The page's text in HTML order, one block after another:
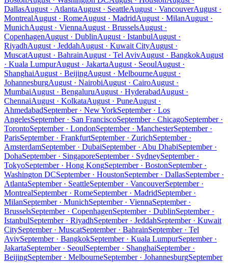
DallasAugust · AtlantaAugust · SeattleAugust · VancouverAugust ·
MontrealAugust · RomeAugust · MadridAugust · MilanAugust ·
MunichAugust · ViennaAugust · BrusselsAugust ·
CopenhagenAugust · DublinAugust · IstanbulAugust ·
RiyadhAugust · JeddahAugust · Kuwait CityAugust ·
MuscatAugust · BahrainAugust · Tel AvivAugust · BangkokAugust
· Kuala LumpurAugust · JakartaAugust · SeoulAugust ·
ShanghaiAugust · BeijingAugust · MelbourneAugust ·
JohannesburgAugust · NairobiAugust · CairoAugust ·
MumbaiAugust · BengaluruAugust · HyderabadAugust ·
ChennaiAugust · KolkataAugust · PuneAugust ·
AhmedabadSeptember · New YorkSeptember · Los
AngelesSeptember · San FranciscoSeptember · ChicagoSeptember ·
TorontoSeptember · LondonSeptember · ManchesterSeptember ·
ParisSeptember · FrankfurtSeptember · ZurichSeptember ·
AmsterdamSeptember · DubaiSeptember · Abu DhabiSeptember ·
DohaSeptember · SingaporeSeptember · SydneySeptember ·
TokyoSeptember · Hong KongSeptember · BostonSeptember ·
Washington DCSeptember · HoustonSeptember · DallasSeptember ·
AtlantaSeptember · SeattleSeptember · VancouverSeptember ·
MontrealSeptember · RomeSeptember · MadridSeptember ·
MilanSeptember · MunichSeptember · ViennaSeptember ·
BrusselsSeptember · CopenhagenSeptember · DublinSeptember ·
IstanbulSeptember · RiyadhSeptember · JeddahSeptember · Kuwait
CitySeptember · MuscatSeptember · BahrainSeptember · Tel
AvivSeptember · BangkokSeptember · Kuala LumpurSeptember ·
JakartaSeptember · SeoulSeptember · ShanghaiSeptember ·
BeijingSeptember · MelbourneSeptember · JohannesburgSeptember